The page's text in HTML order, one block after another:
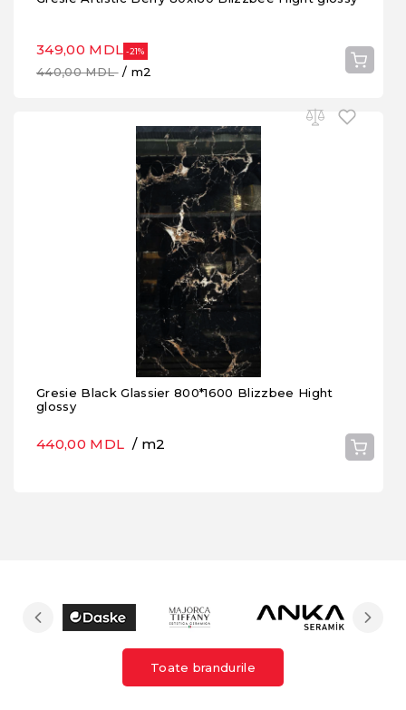
349,00 MDL -21%
440,00 MDL/ m2
Gresie Black Glassier 800*1600 Blizzbee Hight
glossy
440,00 MDL / m2
Toate brandurile